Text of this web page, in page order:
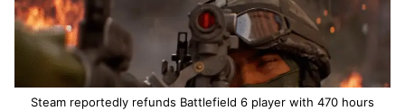
Steam reportedly refunds Battlefield 6 player with 470 hours